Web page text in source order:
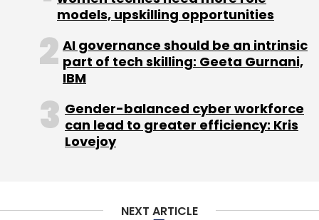
Kaalbi Technologies Pvt Ltd ShieldSquare
models, upskilling opportunities
AI governance should be an intrinsic
part of tech skilling: Geeta Gurnani,
IBM
Gender-balanced cyber workforce
can lead to greater efficiency: Kris
Lovejoy
NEXT ARTICLE